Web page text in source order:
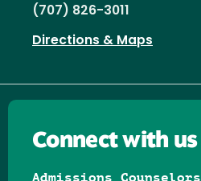
(707) 826-3011
Directions & Maps
Connect with us
Admissions Counselors